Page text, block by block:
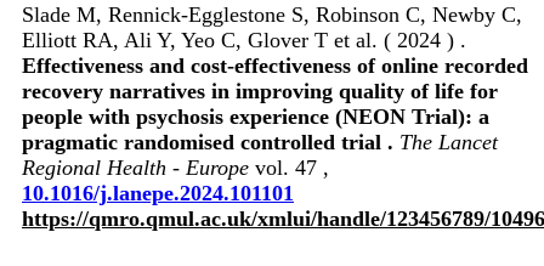
Slade M, Rennick-Egglestone S, Robinson C, Newby C,
Elliott RA, Ali Y, Yeo C, Glover T et al. ( 2024 ) .
Effectiveness and cost-effectiveness of online recorded
recovery narratives in improving quality of life for
people with psychosis experience (NEON Trial): a
pragmatic randomised controlled trial . The Lancet
Regional Health - Europe vol. 47 ,
10.1016/j.lanepe.2024.101101
https://qmro.qmul.ac.uk/xmlui/handle/123456789/